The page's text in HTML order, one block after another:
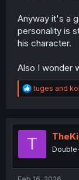
Anyway it's a
personality is
his character.
Also I wonder
R
e
t
tuges and
T